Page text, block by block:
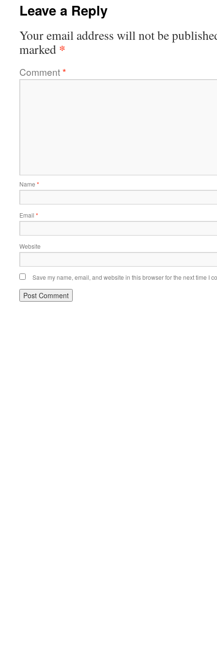
Leave a Reply
Your email address will not be
marked *
Comment*
Name *
Email *
Website
Save my name, email, and website in this browser for the next time I